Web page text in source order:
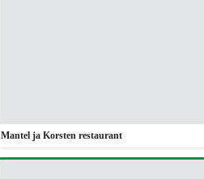
Mantel ja Korsten restaurant